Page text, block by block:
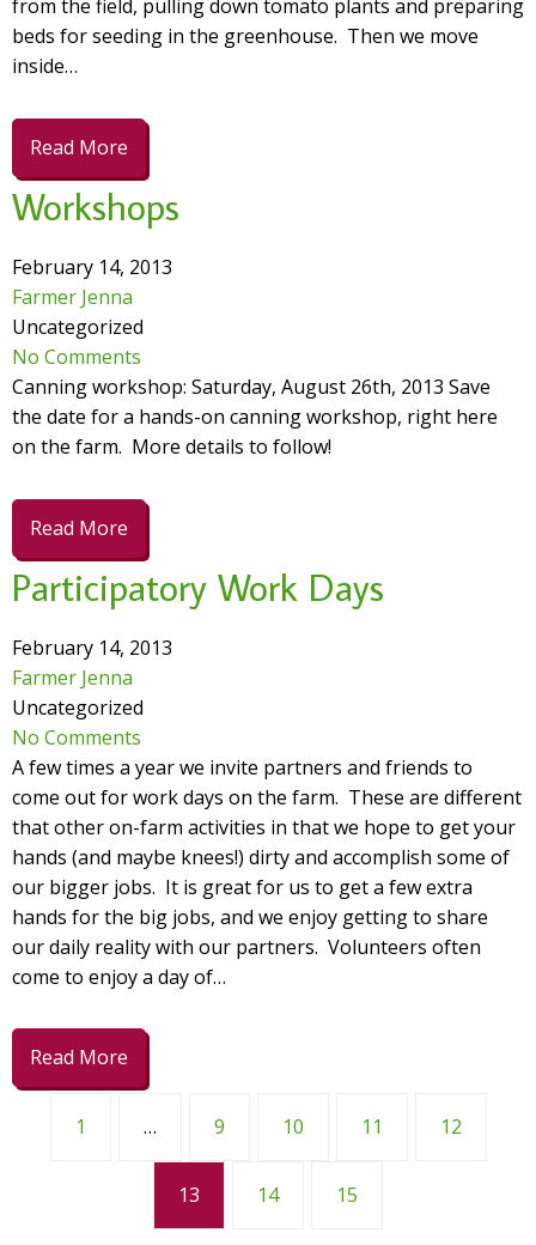
from the field, pulling down tomato plants and preparing
beds for seeding in the greenhouse. Then we move
inside…
Read More
Workshops
February 14, 2013
Farmer Jenna
Uncategorized
No Comments
Canning workshop: Saturday, August 26th, 2013 Save
the date for a hands-on canning workshop, right here
on the farm. More details to follow!
Read More
Participatory Work Days
February 14, 2013
Farmer Jenna
Uncategorized
No Comments
A few times a year we invite partners and friends to
come out for work days on the farm. These are different
that other on-farm activities in that we hope to get your
hands (and maybe knees!) dirty and accomplish some of
our bigger jobs. It is great for us to get a few extra
hands for the big jobs, and we enjoy getting to share
our daily reality with our partners. Volunteers often
come to enjoy a day of…
Read More
1 … 9 10 11 12
13 14 15